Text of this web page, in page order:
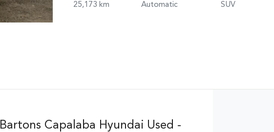
25,173 km Automatic SUV
Bartons Capalaba Hyundai Used -